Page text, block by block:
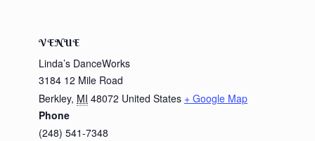
VENUE
Linda’s DanceWorks
3184 12 Mile Road
Berkley, MI 48072 United States + Google Map
Phone
(248) 541-7348